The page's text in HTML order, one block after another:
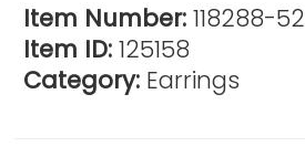
Item Number:118288-52
Item ID:125158
Category: Earrings